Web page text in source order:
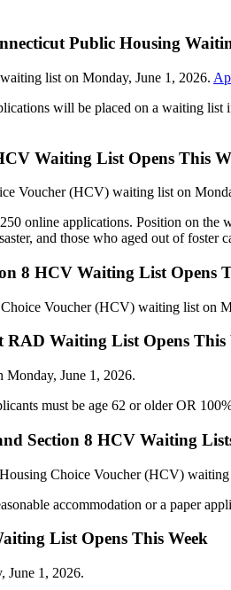
Public Housing
list on Monday, June 1, 2026.
will be placed on a waiting
Waiting List Opens This
Voucher (HCV) waiting list on
online applications. Position on the
and those who aged out of foster
8 HCV Waiting List Opens
Voucher (HCV) waiting list on
Waiting List Opens This
June 1, 2026.
must be age 62 or older OR
Section 8 HCV Waiting
Choice Voucher (HCV)
accommodation or a paper
List Opens This Week
June 1, 2026.